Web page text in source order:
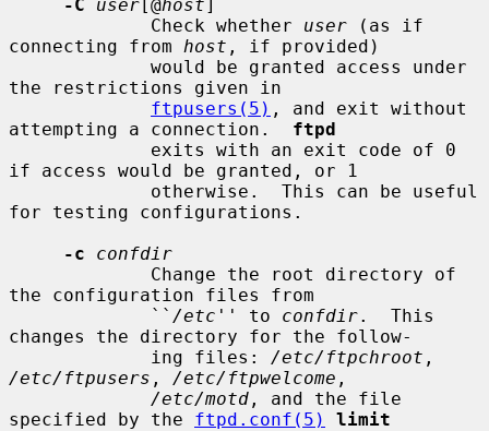
-C
user[@host]
             Check whether
user (as if
connecting from host , if provided)
the restrictions given in
ftpusers(5) , and exit without
attempting a connection. ftpd
if access would be granted, or 1
for testing configurations.
-c
confdir
the configuration files from
             ``
/etc '' to confdir.  This
changes the directory for the follow-
             ing files:
/etc/ftpchroot
/etc/ftpusers , /etc/ftpwelcome ,
/etc/motd , and the file
specified by the ftpd.conf(5)
limit